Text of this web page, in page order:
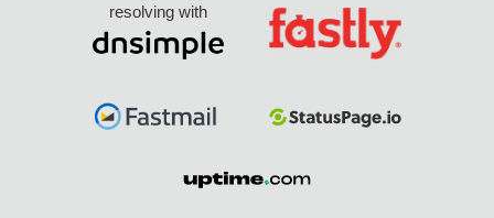
resolving with